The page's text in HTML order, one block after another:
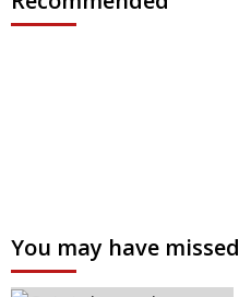
You may have missed